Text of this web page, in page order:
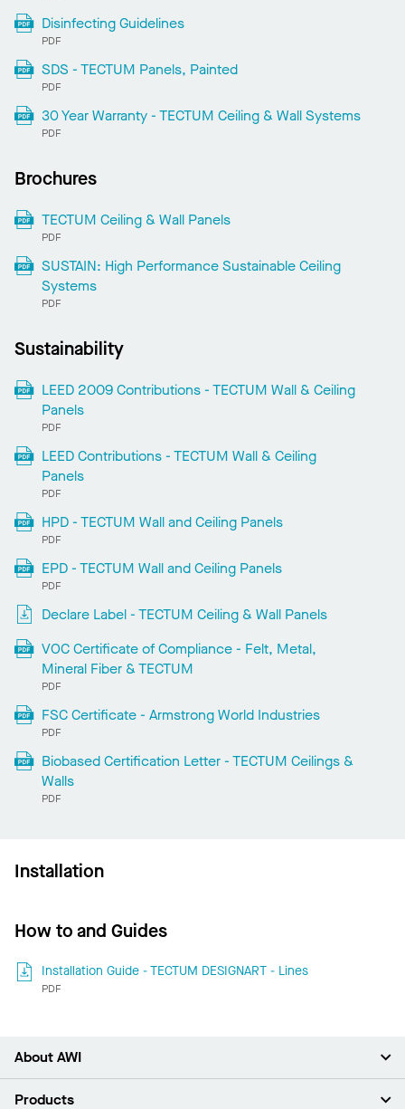
Disinfecting Guidelines
PDF
SDS - TECTUM Panels, Painted
PDF
30 Year Warranty - TECTUM Ceiling & Wall Systems
PDF
Brochures
TECTUM Ceiling & Wall Panels
PDF
SUSTAIN: High Performance Sustainable Ceiling
Systems
PDF
Sustainability
LEED 2009 Contributions - TECTUM Wall & Ceiling
Panels
PDF
LEED Contributions - TECTUM Wall & Ceiling
Panels
PDF
HPD - TECTUM Wall and Ceiling Panels
PDF
EPD - TECTUM Wall and Ceiling Panels
PDF
Declare Label - TECTUM Ceiling & Wall Panels
VOC Certificate of Compliance - Felt, Metal,
Mineral Fiber & TECTUM
PDF
FSC Certificate - Armstrong World Industries
PDF
Biobased Certification Letter - TECTUM Ceilings &
Walls
PDF
Installation
How to and Guides
Installation Guide - TECTUM DESIGNART - Lines
PDF
About AWI
About Us
Products